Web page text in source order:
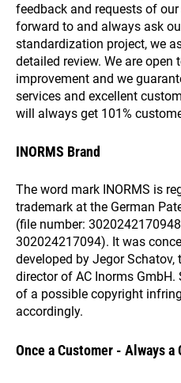
feedback and requests of
forward to and always ask
standardization project, we
detailed review. We are open
improvement and we
services and excellent
will always get 101%
INORMS Brand
The word mark INORMS is
trademark at the German
(file number:
302024217094). It was
developed by Jegor
director of AC Inorms
of a possible copyright
accordingly.
Once a Customer - Always a